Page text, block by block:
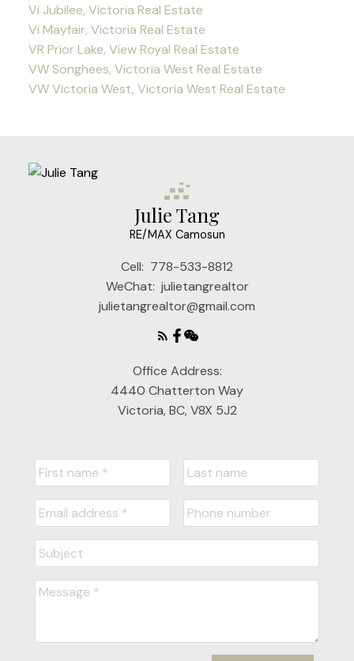
Vi Jubilee, Victoria Real Estate
Vi Mayfair, Victoria Real Estate
VR Prior Lake, View Royal Real Estate
VW Songhees, Victoria West Real Estate
VW Victoria West, Victoria West Real Estate
Julie Tang
RE/MAX Camosun
Cell: 778-533-8812
WeChat: julietangrealtor
julietangrealtor@gmail.com
Office Address:
4440 Chatterton Way
Victoria, BC, V8X 5J2